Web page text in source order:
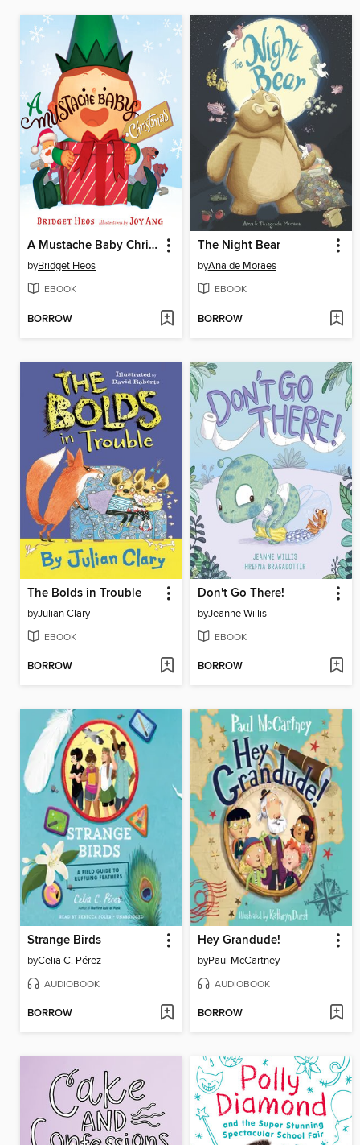
A Mustache Baby Christmas
byBridget Heos
EBOOK
BORROW
The Night Bear
byAna de Moraes
EBOOK
BORROW
The Bolds in Trouble
byJulian Clary
EBOOK
BORROW
Don't Go There!
byJeanne Willis
EBOOK
BORROW
Strange Birds
byCelia C. Pérez
AUDIOBOOK
BORROW
Hey Grandude!
byPaul McCartney
AUDIOBOOK
BORROW